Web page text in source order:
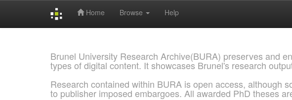
Home Browse Help
Brunel University Research Archive(BURA) preserves and
types of digital content. It showcases Brunel's research
Research contained within BURA is open access, although
to publisher imposed embargoes. All awarded PhD theses